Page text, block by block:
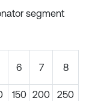
segment
6 7 8
150 200
250